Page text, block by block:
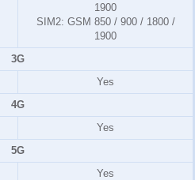
1900
SIM2: GSM 850 / 900 / 1800 /
1900
3G
Yes
4G
Yes
5G
Yes